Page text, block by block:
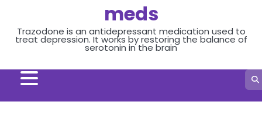
meds
Trazodone is an antidepressant medication used to
treat depression. It works by restoring the balance of
serotonin in the brain